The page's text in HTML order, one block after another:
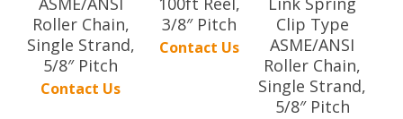
Roller Chain,
Single Strand,
5/8″ Pitch
Contact Us
3/8″ Pitch
Contact Us
Clip Type
ASME/ANSI
Roller Chain,
Single Strand,
5/8″ Pitch